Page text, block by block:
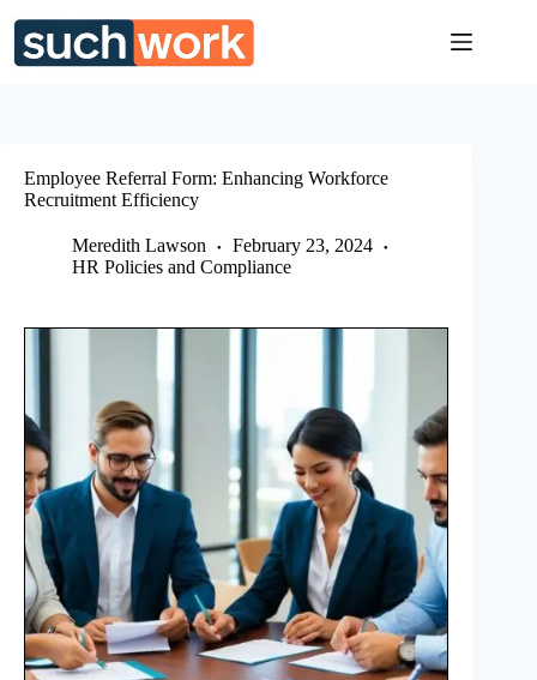
content
Employee Referral Form: Enhancing Workforce
Recruitment Efficiency
Meredith Lawson
February 23, 2024
HR Policies and Compliance